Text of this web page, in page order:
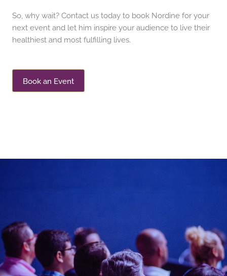
So, why wait? Contact us today to book Nordine for your
next event and let him inspire your audience to live their
healthiest and most fulfilling lives.
Book an Event